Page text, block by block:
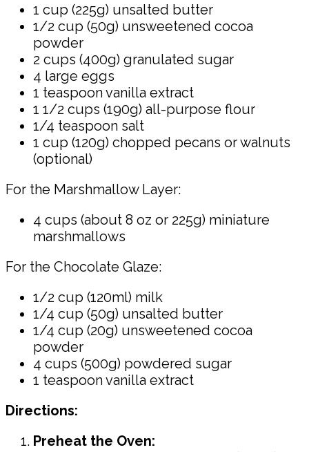
1 cup (225g) unsalted butter
1/2 cup (50g) unsweetened cocoa
powder
2 cups (400g) granulated sugar
4 large eggs
1 teaspoon vanilla extract
1 1/2 cups (190g) all-purpose flour
1/4 teaspoon salt
1 cup (120g) chopped pecans or walnuts
(optional)
For the Marshmallow Layer:
4 cups (about 8 oz or 225g) miniature
marshmallows
For the Chocolate Glaze:
1/2 cup (120ml) milk
1/4 cup (50g) unsalted butter
1/4 cup (20g) unsweetened cocoa
powder
4 cups (500g) powdered sugar
1 teaspoon vanilla extract
Directions:
Preheat the Oven: